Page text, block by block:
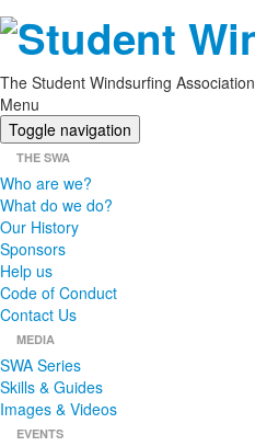
The Student Windsurfing Association
Menu
Toggle navigation
THE SWA
Who are we?
What do we do?
Our History
Sponsors
Help us
Code of Conduct
Contact Us
MEDIA
SWA Series
Skills & Guides
Images & Videos
EVENTS